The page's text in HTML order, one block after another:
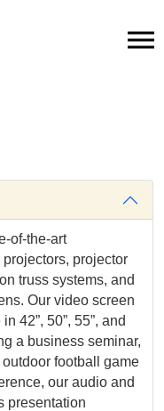
of-the-art
projector
truss systems, and
Our video screen
42”, 50”, 55”, and
a business seminar,
football game
our audio and
presentation